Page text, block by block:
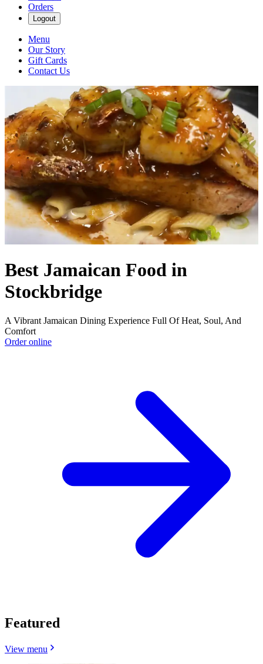
Orders
Logout
Menu
Our Story
Gift Cards
Contact Us
Best Jamaican Food in
Stockbridge
A Vibrant Jamaican Dining Experience Full Of Heat, Soul, And
Comfort
Order online
Featured
View menu